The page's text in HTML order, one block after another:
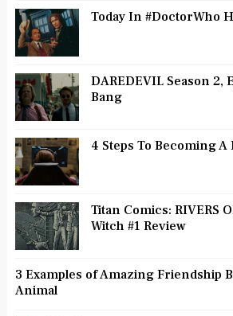
Today In #DoctorWho
DAREDEVIL Season 2,
Bang
4 Steps To Becoming
Titan Comics: RIVERS
Witch #1 Review
3 Examples of Amazing Friendship
Animal